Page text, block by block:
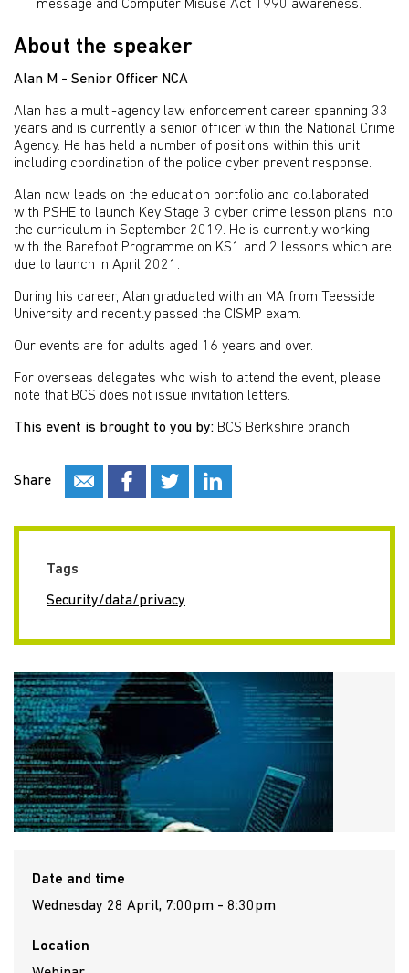
message and Computer Misuse Act 1990 awareness.
About the speaker
Alan M - Senior Officer NCA
Alan has a multi-agency law enforcement career spanning 33
years and is currently a senior officer within the National Crime
Agency. He has held a number of positions within this unit
including coordination of the police cyber prevent response.
Alan now leads on the education portfolio and collaborated
with PSHE to launch Key Stage 3 cyber crime lesson plans into
the curriculum in September 2019. He is currently working
with the Barefoot Programme on KS1 and 2 lessons which are
due to launch in April 2021.
During his career, Alan graduated with an MA from Teesside
University and recently passed the CISMP exam.
Our events are for adults aged 16 years and over.
For overseas delegates who wish to attend the event, please
note that BCS does not issue invitation letters.
This event is brought to you by: BCS Berkshire branch
Share
Tags
Security/data/privacy
Date and time
Wednesday 28 April, 7:00pm - 8:30pm
Location